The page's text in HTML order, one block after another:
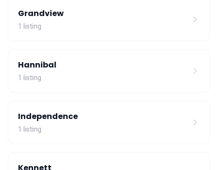
Grandview
1 listing
Hannibal
1 listing
Independence
1 listing